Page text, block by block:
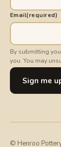
Email(required)
By submitting
you. You may
Sign me
© Henroo